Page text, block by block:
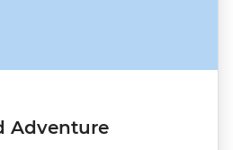
Adventure